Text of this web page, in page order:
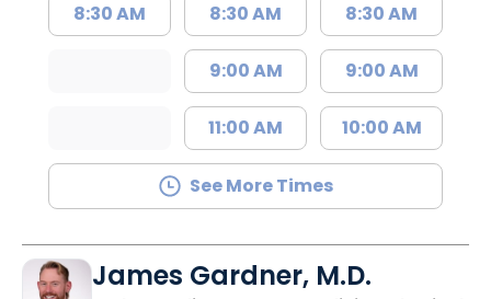
8:30 AM 8:30 AM
9:00 AM
11:00 AM
8:30 AM
9:00 AM
10:00 AM
See More Times
James Gardner, M.D.